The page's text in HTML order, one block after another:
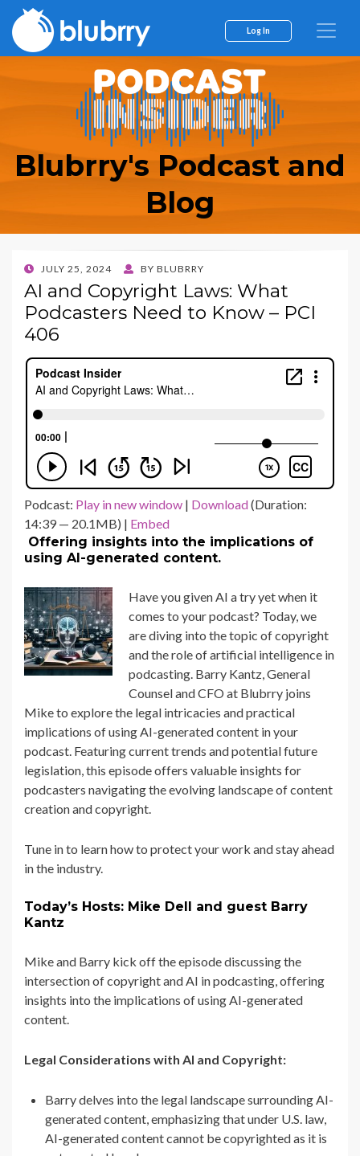
Log In
Blubrry's Podcast and
Blog
POSTED
ON
JULY 25, 2024 BY BLUBRRY
AI and Copyright Laws: What
Podcasters Need to Know – PCI
406
Podcast: Play in new window | Download(Duration:
14:39 — 20.1MB) | Embed
Offering insights into the implications of
using AI-generated content.
Have you given AI a try yet when it
comes to your podcast? Today, we
are diving into the topic of copyright
and the role of artificial intelligence in
podcasting. Barry Kantz, General
Counsel and CFO at Blubrry joins
Mike to explore the legal intricacies and practical
implications of using AI-generated content in your
podcast. Featuring current trends and potential future
legislation, this episode offers valuable insights for
podcasters navigating the evolving landscape of content
creation and copyright.
Tune in to learn how to protect your work and stay ahead
in the industry.
Today’s Hosts: Mike Dell and guest Barry
Kantz
Mike and Barry kick off the episode discussing the
intersection of copyright and AI in podcasting, offering
insights into the implications of using AI-generated
content.
Legal Considerations with AI and Copyright:
Barry delves into the legal landscape surrounding AI-
generated content, emphasizing that under U.S. law,
AI-generated content cannot be copyrighted as it is